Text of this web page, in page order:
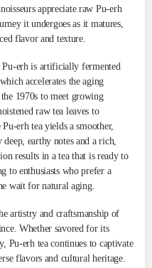
appreciate raw Pu-erh
it undergoes as it matures,
flavor and texture.
erh is artificially fermented
accelerates the aging
1970s to meet growing
raw tea leaves to
erh tea yields a smoother,
earthy notes and a rich,
results in a tea that is ready to
to enthusiasts who prefer a
wait for natural aging.
artistry and craftsmanship of
Whether savored for its
erh tea continues to captivate
flavors and cultural heritage.